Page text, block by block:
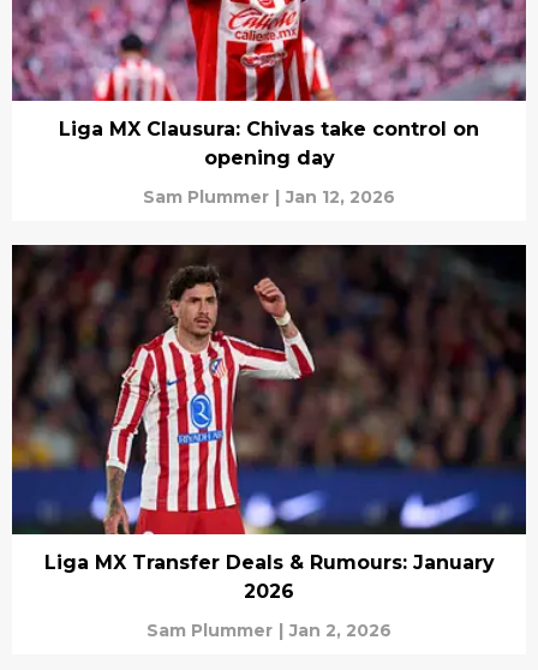
Liga MX Clausura: Chivas take control on
opening day
Sam Plummer | Jan 12, 2026
Liga MX Transfer Deals & Rumours: January
2026
Sam Plummer | Jan 2, 2026